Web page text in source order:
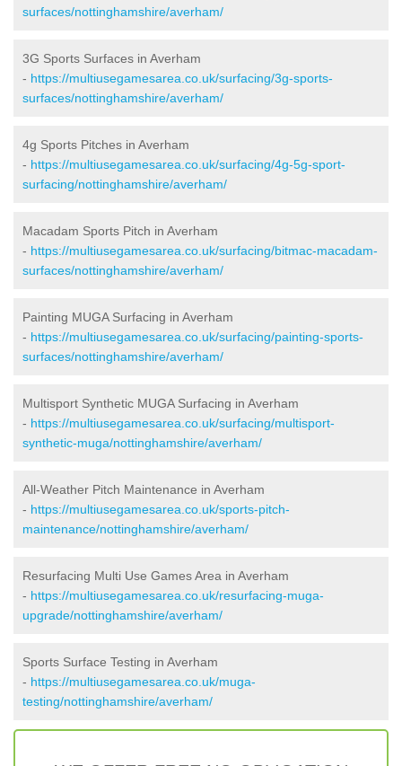
surfaces/nottinghamshire/averham/
3G Sports Surfaces in Averham
- https://multiusegamesarea.co.uk/surfacing/3g-sports-
surfaces/nottinghamshire/averham/
4g Sports Pitches in Averham
- https://multiusegamesarea.co.uk/surfacing/4g-5g-sport-
surfacing/nottinghamshire/averham/
Macadam Sports Pitch in Averham
- https://multiusegamesarea.co.uk/surfacing/bitmac-macadam-
surfaces/nottinghamshire/averham/
Painting MUGA Surfacing in Averham
- https://multiusegamesarea.co.uk/surfacing/painting-sports-
surfaces/nottinghamshire/averham/
Multisport Synthetic MUGA Surfacing in Averham
- https://multiusegamesarea.co.uk/surfacing/multisport-
synthetic-muga/nottinghamshire/averham/
All-Weather Pitch Maintenance in Averham
- https://multiusegamesarea.co.uk/sports-pitch-
maintenance/nottinghamshire/averham/
Resurfacing Multi Use Games Area in Averham
- https://multiusegamesarea.co.uk/resurfacing-muga-
upgrade/nottinghamshire/averham/
Sports Surface Testing in Averham
- https://multiusegamesarea.co.uk/muga-
testing/nottinghamshire/averham/